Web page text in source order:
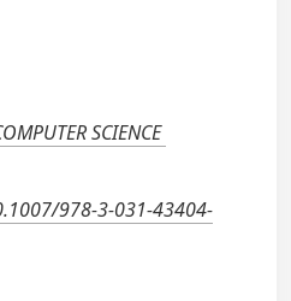
SCIENCE
978-3-031-43404-